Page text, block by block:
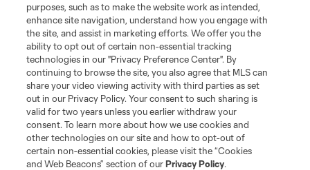
Terms of Service
Privacy Policy
Do Not Sell or Share My Personal Information
Cookies Settings
©2026 MLS. The Major League Soccer and MLS name and shield are
registered trademarks of Major League Soccer, L.L.C. (“MLS”). The names
and logos of MLS teams are registered and/or common law trademarks of
MLS or are used with the permission of their owners. Any unauthorized use
is forbidden.
purposes, such as to make the website work as intended,
enhance site navigation, understand how you engage with
the site, and assist in marketing efforts. We offer you the
ability to opt out of certain non-essential tracking
technologies in our "Privacy Preference Center". By
continuing to browse the site, you also agree that MLS can
share your video viewing activity with third parties as set
out in our Privacy Policy. Your consent to such sharing is
valid for two years unless you earlier withdraw your
consent. To learn more about how we use cookies and
other technologies on our site and how to opt-out of
certain non-essential cookies, please visit the “Cookies
and Web Beacons” section of ourPrivacy Policy.